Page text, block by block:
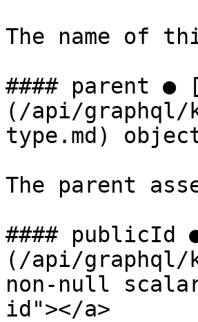
The name of
#### parent ●
(/api/graphql/
type.md)
The parent
####
(/api/graphql/
non-null
id"></a>